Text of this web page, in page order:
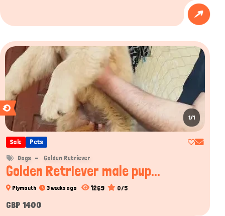
1/1
Sale Pets
Dogs Golden Retriever
Golden Retriever male pup...
Plymouth 3 weeks ago 1269 0/5
GBP 1400